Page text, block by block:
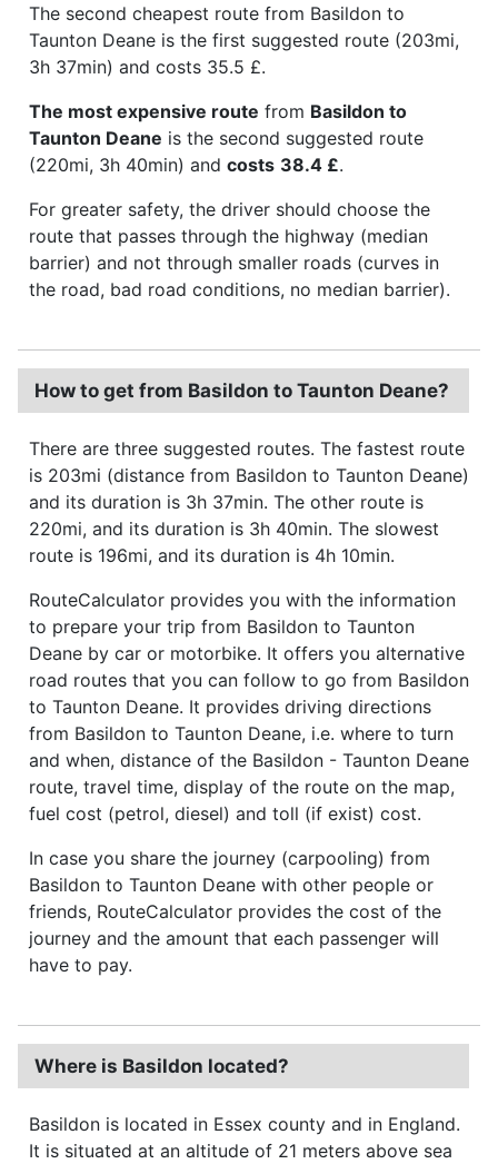
The second cheapest route from Basildon to
Taunton Deane is the first suggested route (203mi,
3h 37min) and costs 35.5 £.
The most expensive route from Basildon to
Taunton Deane is the second suggested route
(220mi, 3h 40min) and costs 38.4 £.
For greater safety, the driver should choose the
route that passes through the highway (median
barrier) and not through smaller roads (curves in
the road, bad road conditions, no median barrier).
How to get from Basildon to Taunton Deane?
There are three suggested routes. The fastest route
is 203mi (distance from Basildon to Taunton Deane)
and its duration is 3h 37min. The other route is
220mi, and its duration is 3h 40min. The slowest
route is 196mi, and its duration is 4h 10min.
RouteCalculator provides you with the information
to prepare your trip from Basildon to Taunton
Deane by car or motorbike. It offers you alternative
road routes that you can follow to go from Basildon
to Taunton Deane. It provides driving directions
from Basildon to Taunton Deane, i.e. where to turn
and when, distance of the Basildon - Taunton Deane
route, travel time, display of the route on the map,
fuel cost (petrol, diesel) and toll (if exist) cost.
In case you share the journey (carpooling) from
Basildon to Taunton Deane with other people or
friends, RouteCalculator provides the cost of the
journey and the amount that each passenger will
have to pay.
Where is Basildon located?
Basildon is located in Essex county and in England.
It is situated at an altitude of 21 meters above sea